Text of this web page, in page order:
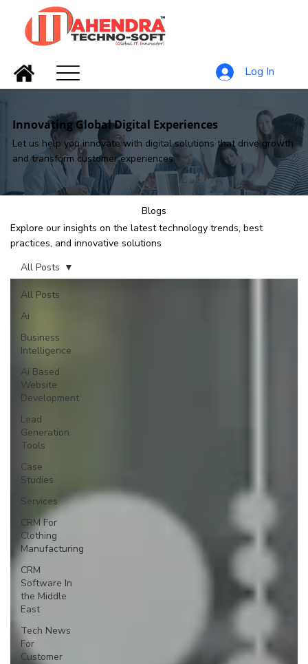
Log In
Blogs
Explore our insights on the latest technology trends, best
practices, and innovative solutions
All Posts
Ai
Business
Intelligence
Ai Based
Website
Development
Lead
Generation
Tools
Case
Studies
Services
CRM For
Clothing
Manufacturing
CRM
Software In
the Middle
East
Tech News
For
Customer
All Posts
Innovating Global Digital Experiences
Let us help you innovate with digital solutions that drive growth
and transform customer experiences